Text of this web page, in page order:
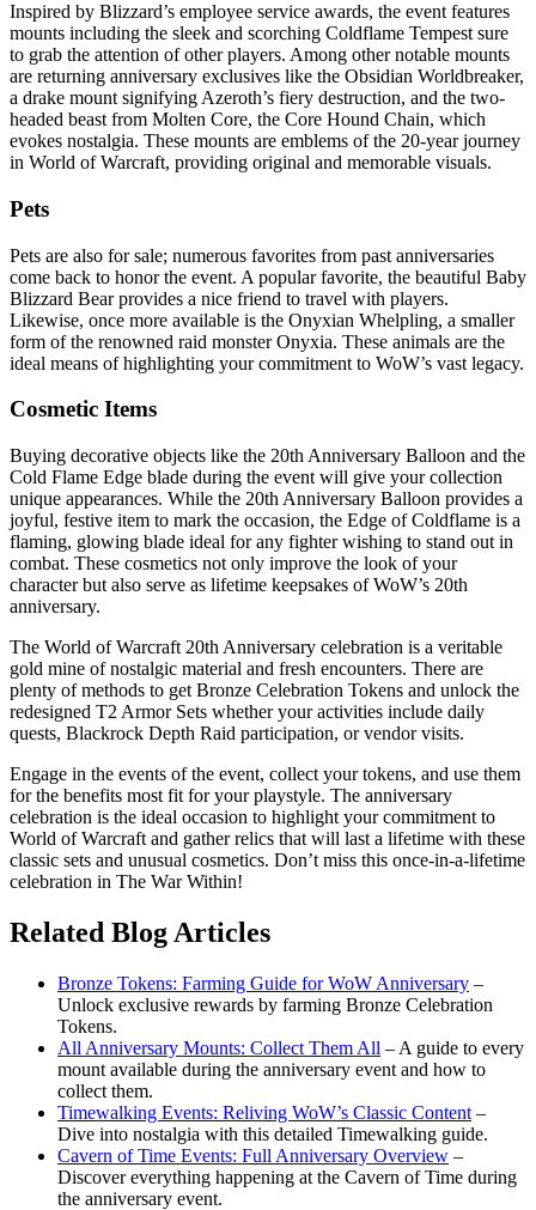
Inspired by Blizzard’s employee service awards, the event features
mounts including the sleek and scorching Coldflame Tempest sure
to grab the attention of other players. Among other notable mounts
are returning anniversary exclusives like the Obsidian Worldbreaker,
a drake mount signifying Azeroth’s fiery destruction, and the two-
headed beast from Molten Core, the Core Hound Chain, which
evokes nostalgia. These mounts are emblems of the 20-year journey
in World of Warcraft, providing original and memorable visuals.
Pets
Pets are also for sale; numerous favorites from past anniversaries
come back to honor the event. A popular favorite, the beautiful Baby
Blizzard Bear provides a nice friend to travel with players.
Likewise, once more available is the Onyxian Whelpling, a smaller
form of the renowned raid monster Onyxia. These animals are the
ideal means of highlighting your commitment to WoW’s vast legacy.
Cosmetic Items
Buying decorative objects like the 20th Anniversary Balloon and the
Cold Flame Edge blade during the event will give your collection
unique appearances. While the 20th Anniversary Balloon provides a
joyful, festive item to mark the occasion, the Edge of Coldflame is a
flaming, glowing blade ideal for any fighter wishing to stand out in
combat. These cosmetics not only improve the look of your
character but also serve as lifetime keepsakes of WoW’s 20th
anniversary.
The World of Warcraft 20th Anniversary celebration is a veritable
gold mine of nostalgic material and fresh encounters. There are
plenty of methods to get Bronze Celebration Tokens and unlock the
redesigned T2 Armor Sets whether your activities include daily
quests, Blackrock Depth Raid participation, or vendor visits.
Engage in the events of the event, collect your tokens, and use them
for the benefits most fit for your playstyle. The anniversary
celebration is the ideal occasion to highlight your commitment to
World of Warcraft and gather relics that will last a lifetime with these
classic sets and unusual cosmetics. Don’t miss this once-in-a-lifetime
celebration in The War Within!
Related Blog Articles
Bronze Tokens: Farming Guide for WoW Anniversary –
Unlock exclusive rewards by farming Bronze Celebration
Tokens.
All Anniversary Mounts: Collect Them All – A guide to every
mount available during the anniversary event and how to
collect them.
Timewalking Events: Reliving WoW’s Classic Content –
Dive into nostalgia with this detailed Timewalking guide.
Cavern of Time Events: Full Anniversary Overview –
Discover everything happening at the Cavern of Time during
the anniversary event.